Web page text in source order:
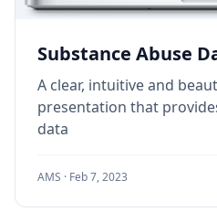
Substance Abuse
A clear, intuitive and
presentation that
data
AMS · Feb 7, 2023